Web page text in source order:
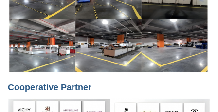
Cooperative Partner